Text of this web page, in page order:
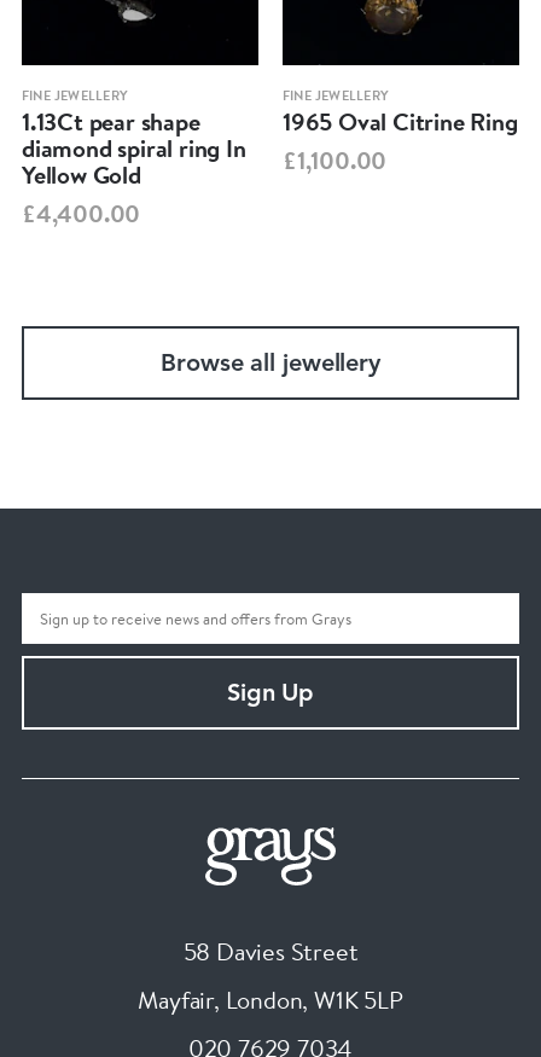
FINE JEWELLERY
1.13Ct pear shape
diamond spiral ring In
Yellow Gold
£4,400.00
FINE JEWELLERY
1965 Oval Citrine Ring
£1,100.00
Browse all jewellery
Sign Up
58 Davies Street
Mayfair, London, W1K 5LP
020 7629 7034